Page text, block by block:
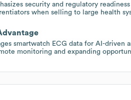
security and regulatory
when selling to large health
smartwatch ECG data for AI-driven
monitoring and expanding